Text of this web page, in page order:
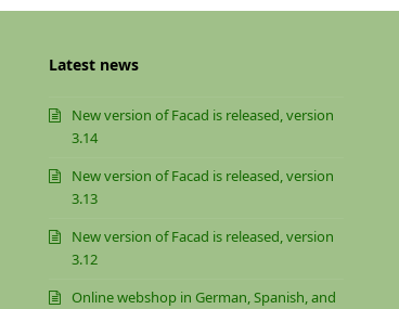
Latest news
New version of Facad is released, version
3.14
New version of Facad is released, version
3.13
New version of Facad is released, version
3.12
Online webshop in German, Spanish, and